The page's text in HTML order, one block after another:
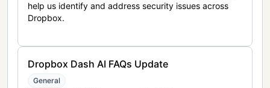
help us identify and address security issues across
Dropbox.
Dropbox Dash AI FAQs Update
General